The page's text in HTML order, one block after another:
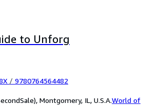
to Unforg
/ 9780764564482
Montgomery, IL, U.S.A.World of